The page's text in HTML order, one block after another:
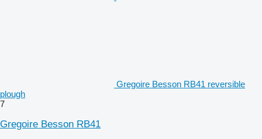
Gregoire Besson RB41 reversible
plough
7
Gregoire Besson RB41